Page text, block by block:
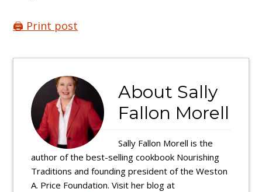
🖨️ Print post
About Sally
Fallon Morell
Sally Fallon Morell is the
author of the best-selling cookbook Nourishing
Traditions and founding president of the Weston
A. Price Foundation. Visit her blog at